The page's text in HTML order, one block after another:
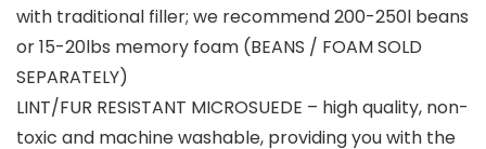
with traditional filler; we recommend 200-250l beans
or 15-20lbs memory foam (BEANS / FOAM SOLD
SEPARATELY)
LINT/FUR RESISTANT MICROSUEDE – high quality, non-
toxic and machine washable, providing you with the